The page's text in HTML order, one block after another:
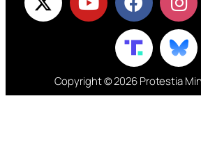
Copyright © 2026 Protestia